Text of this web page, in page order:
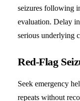
seizures following
evaluation. Delay
serious underlying
Red-Flag
Seek emergency
repeats without